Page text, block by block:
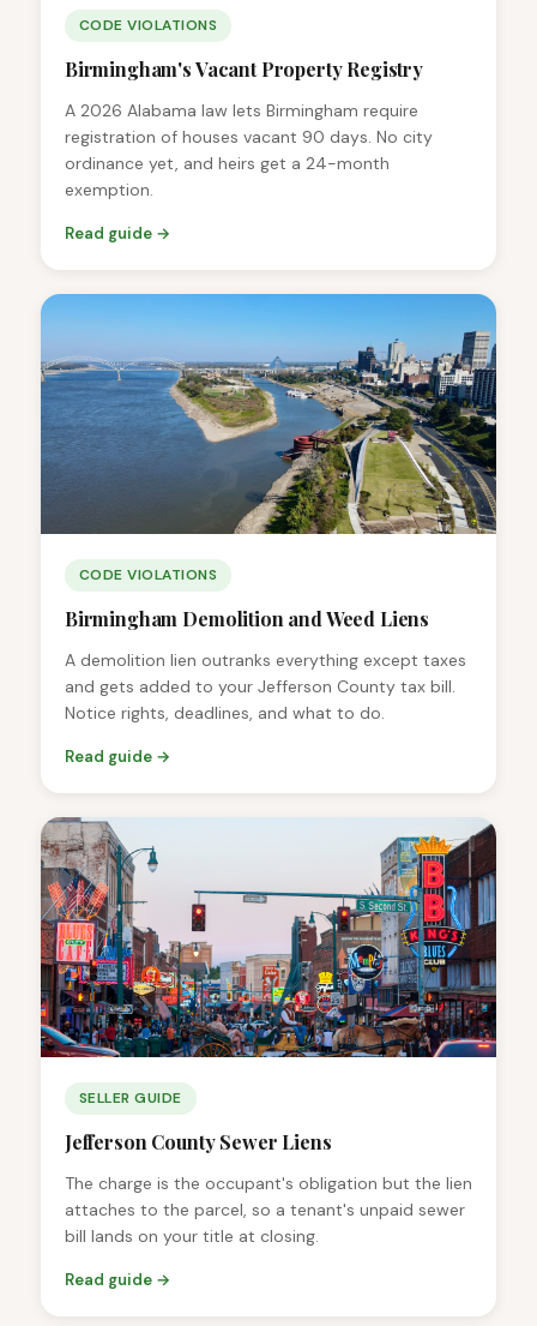
CODE VIOLATIONS
Birmingham's Vacant Property Registry
A 2026 Alabama law lets Birmingham require
registration of houses vacant 90 days. No city
ordinance yet, and heirs get a 24-month
exemption.
Read guide →
CODE VIOLATIONS
Birmingham Demolition and Weed Liens
A demolition lien outranks everything except taxes
and gets added to your Jefferson County tax bill.
Notice rights, deadlines, and what to do.
Read guide →
SELLER GUIDE
Jefferson County Sewer Liens
The charge is the occupant's obligation but the lien
attaches to the parcel, so a tenant's unpaid sewer
bill lands on your title at closing.
Read guide →